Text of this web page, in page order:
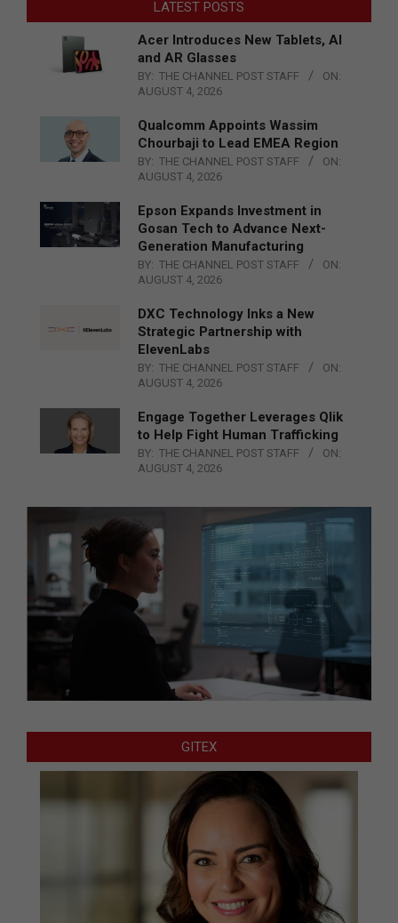
LATEST POSTS
Acer Introduces New Tablets, AI
and AR Glasses
BY: THE CHANNEL POST STAFF
ON:
AUGUST 4, 2026
Qualcomm Appoints Wassim
Chourbaji to Lead EMEA Region
BY: THE CHANNEL POST STAFF
ON:
AUGUST 4, 2026
Epson Expands Investment in
Gosan Tech to Advance Next-
Generation Manufacturing
BY: THE CHANNEL POST STAFF
ON:
AUGUST 4, 2026
DXC Technology Inks a New
Strategic Partnership with
ElevenLabs
BY: THE CHANNEL POST STAFF
ON:
AUGUST 4, 2026
Engage Together Leverages Qlik
to Help Fight Human Trafficking
BY: THE CHANNEL POST STAFF
ON:
AUGUST 4, 2026
GITEX